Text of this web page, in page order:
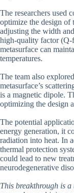
The researchers used
optimize the design of
adjusting the width
high-quality factor (Q-
metasurface can
temperatures.
The team also
metasurface’s
is a magnetic dipole.
optimizing the design
The potential
energy generation, it
radiation into heat. In
thermal protection
could lead to new
neurodegenerative
This breakthrough is